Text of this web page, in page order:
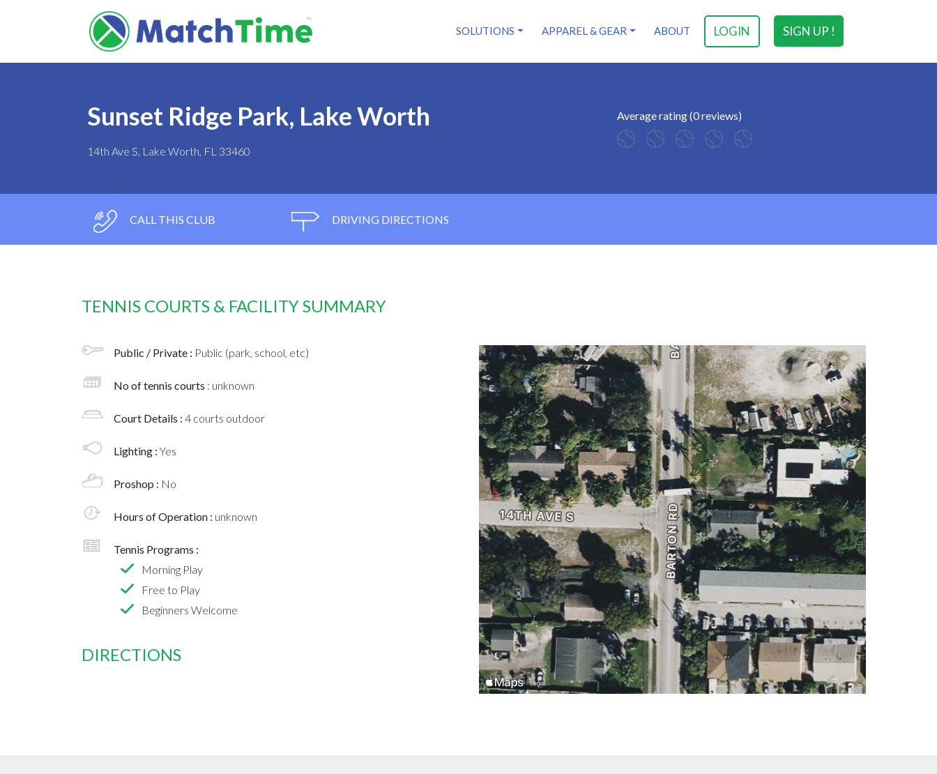
SIGN UP !
LOGIN
SOLUTIONS APPAREL & GEAR ABOUT
Sunset Ridge Park, Lake Worth
14th Ave S, Lake Worth, FL 33460
Average rating (0 reviews)
CALL THIS CLUB DRIVING DIRECTIONS
TENNIS COURTS & FACILITY SUMMARY
Public / Private : Public (park, school, etc)
No of tennis courts : unknown
Court Details : 4 courts outdoor
Lighting : Yes
Proshop : No
Hours of Operation : unknown
Tennis Programs :
Morning Play
Free to Play
Beginners Welcome
DIRECTIONS